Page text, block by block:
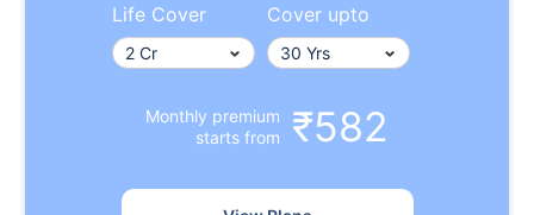
Life Cover Cover upto
Monthly premium
starts from
₹582